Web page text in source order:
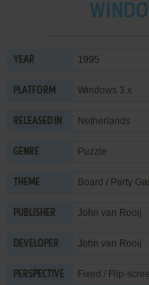
YEAR 1995
PLATFORM Windows 3.x
RELEASED IN Netherlands
GENRE Puzzle
THEME Board / Party
PUBLISHER John van Rooij
DEVELOPER John van Rooij
PERSPECTIVE Fixed / Flip-